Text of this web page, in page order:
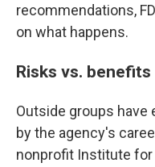
recommendations,
on what happens.
Risks vs. benefits
Outside groups have
by the agency's
nonprofit Institute